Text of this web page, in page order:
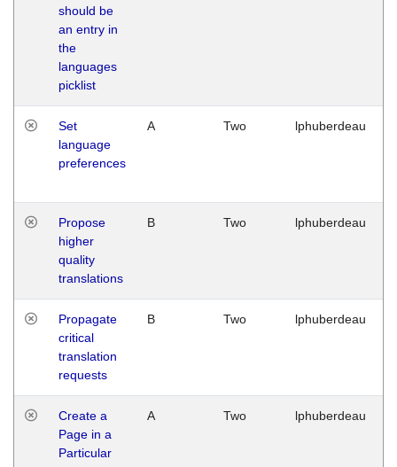
should be
an entry in
the
languages
picklist
Set
language
preferences
A Two lphuberdeau
Propose
higher
quality
translations
B Two lphuberdeau
Propagate
critical
translation
requests
B Two lphuberdeau
Create a
Page in a
Particular
A Two lphuberdeau